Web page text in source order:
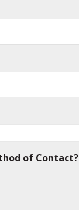
of Contact?